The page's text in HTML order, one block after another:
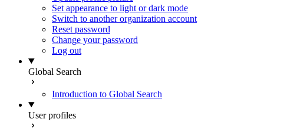
Set appearance to light or dark mode
Switch to another organization account
Reset password
Change your password
Log out
Global Search
Introduction to Global Search
User profiles